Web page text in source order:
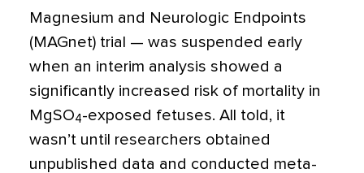
Magnesium and Neurologic Endpoints
(MAGnet) trial — was suspended early
when an interim analysis showed a
significantly increased risk of mortality in
MgSO4-exposed fetuses. All told, it
wasn’t until researchers obtained
unpublished data and conducted meta-